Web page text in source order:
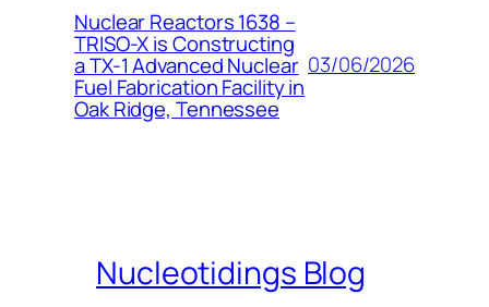
Nuclear Reactors 1638 –
TRISO-X is Constructing
a TX-1 Advanced Nuclear
Fuel Fabrication Facility in
Oak Ridge, Tennessee
03/06/2026
Nucleotidings Blog